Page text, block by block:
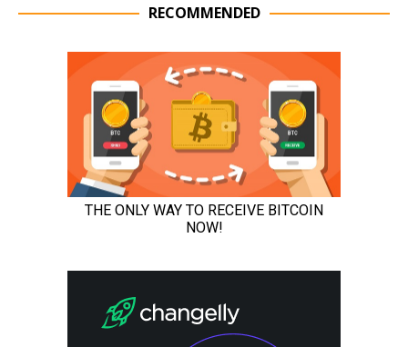
RECOMMENDED